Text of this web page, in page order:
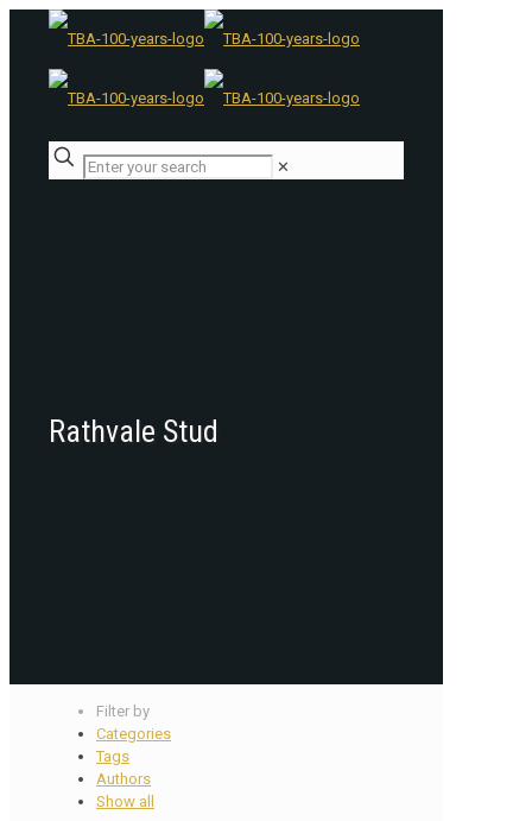
✕
Rathvale Stud
Filter by
Categories
Tags
Authors
Show all